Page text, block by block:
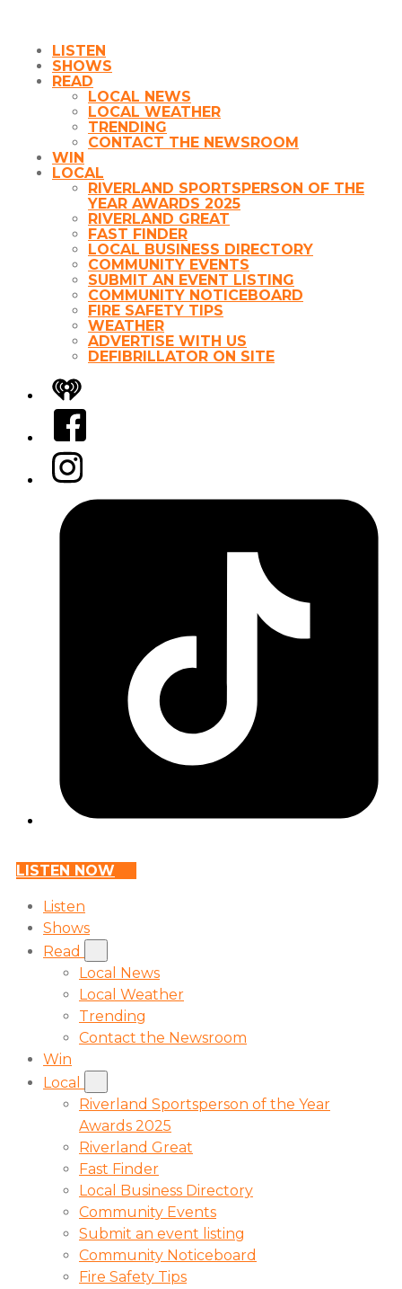
LISTEN
SHOWS
READ
LOCAL NEWS
LOCAL WEATHER
TRENDING
CONTACT THE NEWSROOM
WIN
LOCAL
RIVERLAND SPORTSPERSON OF THE
YEAR AWARDS 2025
RIVERLAND GREAT
FAST FINDER
LOCAL BUSINESS DIRECTORY
COMMUNITY EVENTS
SUBMIT AN EVENT LISTING
COMMUNITY NOTICEBOARD
FIRE SAFETY TIPS
WEATHER
ADVERTISE WITH US
DEFIBRILLATOR ON SITE
iHeart
Facebook
Instagram
Tiktok
LISTEN NOW
Listen
Shows
Read
Local News
Local Weather
Trending
Contact the Newsroom
Win
Local
Riverland Sportsperson of the Year
Awards 2025
Riverland Great
Fast Finder
Local Business Directory
Community Events
Submit an event listing
Community Noticeboard
Fire Safety Tips